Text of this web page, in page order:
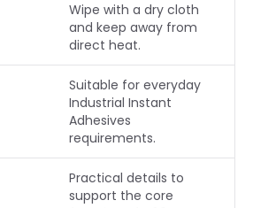
Wipe with a dry cloth
and keep away from
direct heat.
Suitable for everyday
Industrial Instant
Adhesives
requirements.
Practical details to
support the core